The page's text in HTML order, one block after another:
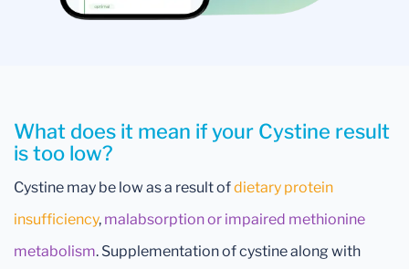
What does it mean if your Cystine result
is too low?
Cystine may be low as a result ofdietary protein
insufficiency, malabsorption or impaired methionine
metabolism. Supplementation of cystine along with